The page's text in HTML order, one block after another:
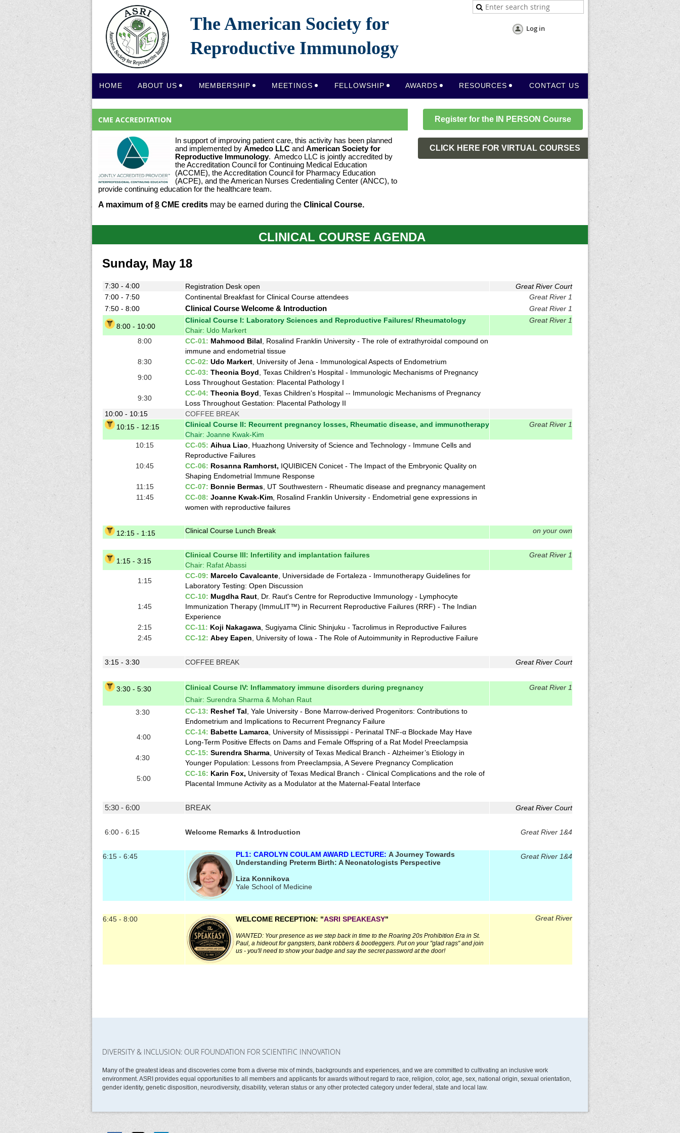
The American Society for
Reproductive Immunology
Log in
HOME ABOUT US MEMBERSHIP MEETINGS FELLOWSHIP AWARDS RESOURCES CONTACT US
CME ACCREDITATION
In support of improving patient care, this activity has been planned
and implemented by Amedco LLC and American Society for
Reproductive Immunology. Amedco LLC is jointly accredited by
the Accreditation Council for Continuing Medical Education
(ACCME), the Accreditation Council for Pharmacy Education
(ACPE), and the American Nurses Credentialing Center (ANCC), to
provide continuing education for the healthcare team.
A maximum of 8 CME credits may be earned during the C linical Course.
Register for the IN PERSON Course
CLICK HERE FOR VIRTUAL COURSES
CLINICAL COURSE AGENDA
Sunday, May 18
7:30 - 4:00 Registration Desk open
Great River Court
7:00 - 7:50
Continental Breakfast for Clinical Course attendees
Great River 1
7:50 - 8:00
Clinical Course Welcome & Introduction Great River 1
8:00 - 10:00
Clinical Course I: Laboratory Sciences and Reproductive Failures/ Rheumatology
Chair: Udo Markert
Great River 1
8:00 CC-01: Mahmood Bilal, Rosalind Franklin University - The role of extrathyroidal compound on
immune and endometrial tissue
8:30
CC-02: Udo Markert, University of Jena - Immunological Aspects of Endometrium
9:00
CC-03: Theonia Boyd, Texas Children's Hospital - Immunologic Mechanisms of Pregnancy
Loss Throughout Gestation: Placental Pathology I
9:30
CC-04: Theonia Boyd, Texas Children's Hospital -- Immunologic Mechanisms of Pregnancy
Loss Throughout Gestation: Placental Pathology II
10:00 - 10:15
COFFEE BREAK
10:15 - 12:15
Clinical Course II: Recurrent pregnancy losses, Rheumatic disease, and immunotherapy
Chair: Joanne Kwak-Kim
Great River 1
10:15 CC-05: Aihua Liao, Huazhong University of Science and Technology - Immune Cells and
Reproductive Failures
10:45
CC-06: Rosanna Ramhorst, IQUIBICEN Conicet - The Impact of the Embryonic Quality on
Shaping Endometrial Immune Response
11:15
CC-07: Bonnie Bermas, UT Southwestern - Rheumatic disease and pregnancy management
11:45
CC-08: Joanne Kwak-Kim, Rosalind Franklin University - Endometrial gene expressions in
women with reproductive failures
12:15 - 1:15 Clinical Course Lunch Break on your own
1:15 - 3:15
Clinical Course III: Infertility and implantation failures
Chair: Rafat Abassi
Great River 1
1:15
CC-09: Marcelo Cavalcante, Universidade de Fortaleza - Immunotherapy Guidelines for
Laboratory Testing: Open Discussion
1:45
CC-10: Mugdha Raut, Dr. Raut's Centre for Reproductive Immunology - Lymphocyte
Immunization Therapy (ImmuLIT™) in Recurrent Reproductive Failures (RRF) - The Indian
Experience
2:15
CC-11: Koji Nakagawa, Sugiyama Clinic Shinjuku - Tacrolimus in Reproductive Failures
2:45
CC-12: Abey Eapen, University of Iowa - The Role of Autoimmunity in Reproductive Failure
3:15 - 3:30 COFFEE BREAK Great River Court
3:30 - 5:30
Clinical Course IV: Inflammatory immune disorders during pregnancy
Chair: Surendra Sharma & Mohan Raut
Great River 1
3:30 CC-13: Reshef Tal, Yale University - Bone Marrow-derived Progenitors: Contributions to
Endometrium and Implications to Recurrent Pregnancy Failure
4:00
CC-14: Babette Lamarca, University of Mississippi - Perinatal TNF-α Blockade May Have
Long-Term Positive Effects on Dams and Female Offspring of a Rat Model Preeclampsia
4:30
CC-15: Surendra Sharma, University of Texas Medical Branch - Alzheimer’s Etiology in
Younger Population: Lessons from Preeclampsia, A Severe Pregnancy Complication
5:00
CC-16: Karin Fox, University of Texas Medical Branch - Clinical Complications and the role of
Placental Immune Activity as a Modulator at the Maternal-Featal Interface
5:30 - 6:00 BREAK Great River Court
6:00 - 6:15 Welcome Remarks & Introduction Great River 1&4
6:15 - 6:45 PL1: CAROLYN COULAM AWARD LECTURE: A Journey Towards
Understanding Preterm Birth: A Neonatologists Perspective
Liza Konnikova
Yale School of Medicine
Great River 1&4
6:45 - 8:00 WELCOME RECEPTION: "ASRI SPEAKEASY"
WANTED: Your presence as we step back in time to the Roaring 20s Prohibition Era in St.
Paul, a hideout for gangsters, bank robbers & bootleggers. Put on your "glad rags" and join
us - you'll need to show your badge and say the secret password at the door!
Great River
DIVERSITY & INCLUSION: OUR FOUNDATION FOR SCIENTIFIC INNOVATION
Many of the greatest ideas and discoveries come from a diverse mix of minds, backgrounds and experiences, and we are committed to cultivating an inclusive work
environment. ASRI provides equal opportunities to all members and applicants for awards without regard to race, religion, color, age, sex, national origin, sexual orientation,
gender identity, genetic disposition, neurodiversity, disability, veteran status or any other protected category under federal, state and local law.